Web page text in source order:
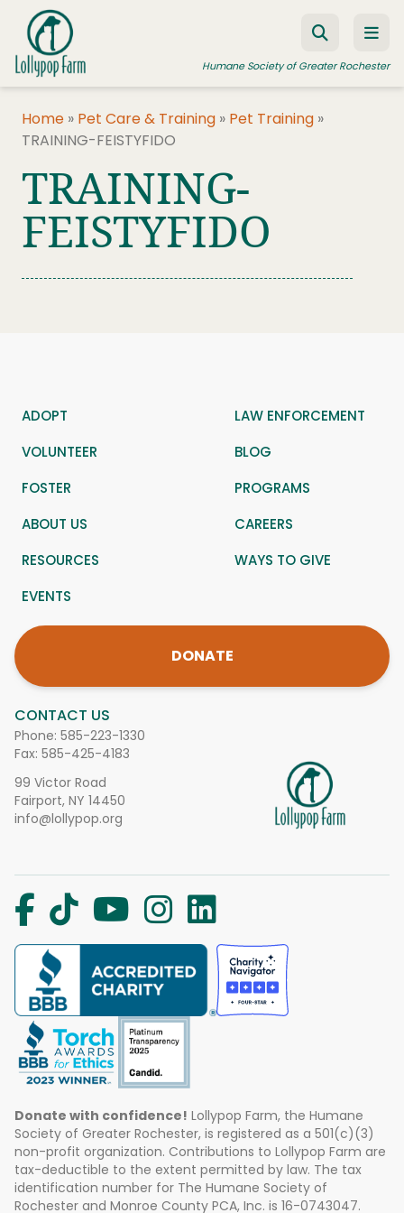
Skip to content
Humane Society of Greater Rochester
FOSTER A PET
RESOURCES
Home » Pet Care & Training » Pet Training »
TRAINING-FEISTYFIDO
TRAINING-
FEISTYFIDO
CONTACT US
Phone: 585-223-1330
Fax: 585-425-4183
99 Victor Road
Fairport, NY 14450
info@lollypop.org
ADOPT
LAW ENFORCEMENT
VOLUNTEER
BLOG
FOSTER
PROGRAMS
ABOUT US
CAREERS
RESOURCES
WAYS TO GIVE
EVENTS
DONATE
Donate with confidence! Lollypop Farm, the Humane
Society of Greater Rochester, is registered as a 501(c)(3)
non-profit organization. Contributions to Lollypop Farm are
tax-deductible to the extent permitted by law. The tax
identification number for The Humane Society of
Rochester and Monroe County PCA, Inc. is 16-0743047.